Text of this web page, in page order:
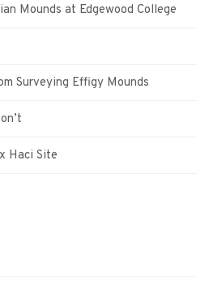
Mounds at Edgewood College
Surveying Effigy Mounds
Haci Site